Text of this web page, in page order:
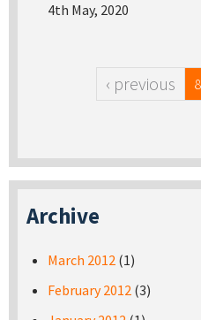
4th May, 2020
‹ previous
Archive
March 2012 (1)
February 2012 (3)